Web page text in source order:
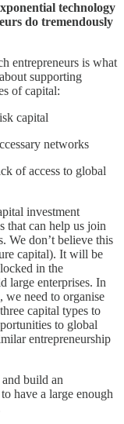
technology
do tremendously
entrepreneurs is what
supporting
of capital:
capital
networks
of access to global
investment
that can help us join
We don’t believe this
capital). It will be
in the
large enterprises. In
we need to organise
capital types to
to global
entrepreneurship
build an
have a large enough